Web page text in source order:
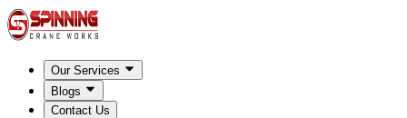
Our Services
Blogs
Contact Us